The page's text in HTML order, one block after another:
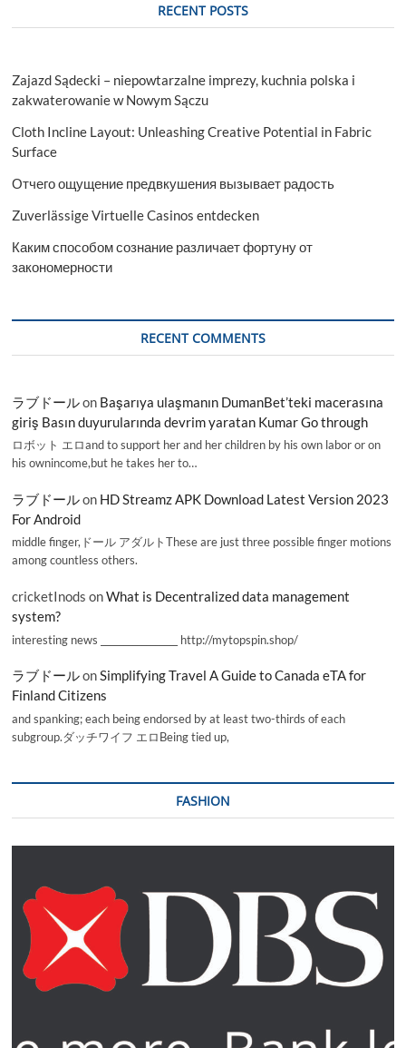
RECENT POSTS
Zajazd Sądecki – niepowtarzalne imprezy, kuchnia polska i
zakwaterowanie w Nowym Sączu
Cloth Incline Layout: Unleashing Creative Potential in Fabric
Surface
Отчего ощущение предвкушения вызывает радость
Zuverlässige Virtuelle Casinos entdecken
Каким способом сознание различает фортуну от
закономерности
RECENT COMMENTS
ラブドールon Başarıya ulaşmanın DumanBet’teki macerasına
giriş Basın duyurularında devrim yaratan Kumar Go through
ロボット エロand to support her and her children by his own labor or on
his ownincome,but he takes her to…
ラブドールon HD Streamz APK Download Latest Version 2023
For Android
middle finger,ドール アダルトThese are just three possible finger motions
among countless others.
cricketInods onWhat is Decentralized data management
system?
interesting news _________________ http://mytopspin.shop/
ラブドールonSimplifying Travel A Guide to Canada eTA for
Finland Citizens
and spanking; each being endorsed by at least two-thirds of each
subgroup.ダッチワイフ エロBeing tied up,
FASHION